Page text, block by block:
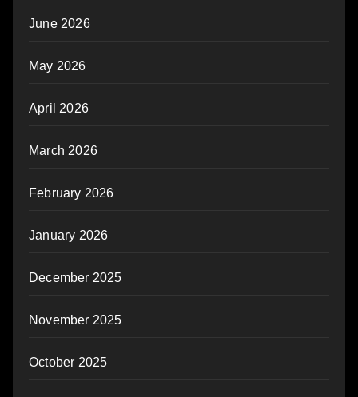
June 2026
May 2026
April 2026
March 2026
February 2026
January 2026
December 2025
November 2025
October 2025